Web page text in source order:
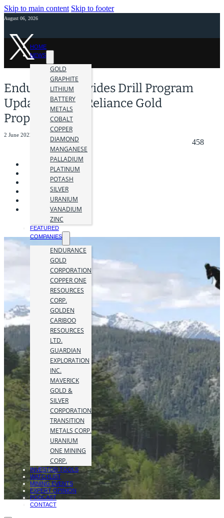
Skip to main content Skip to footer
August 06, 2026
HOME
NEWS
GOLD
GRAPHITE
LITHIUM
BATTERY
METALS
COBALT
COPPER
DIAMOND
MANGANESE
PALLADIUM
PLATINUM
POTASH
SILVER
URANIUM
VANADIUM
ZINC
FEATURED
COMPANIES
ENDURANCE
GOLD
CORPORATION
COPPER ONE
RESOURCES
CORP.
GOLDEN
CARIBOO
RESOURCES
LTD.
GUARDIAN
EXPLORATION
INC.
MAVERICK
GOLD &
SILVER
CORPORATION
TRANSITION
METALS CORP.
URANIUM
ONE MINING
CORP.
INVESTOR TOOLS
WATCHLIST
MINING EVENTS
EXPERT OPINION
PODCAST
CONTACT
Endurance Provides Drill Program
Update At The Reliance Gold
Property
2 June 2022
458